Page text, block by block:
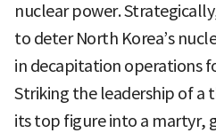
nuclear power.
to deter North Korea’s
in decapitation operations
Striking the leadership of a
its top figure into a martyr,